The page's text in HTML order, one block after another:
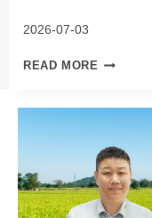
2026-07-03
READ MORE
GR